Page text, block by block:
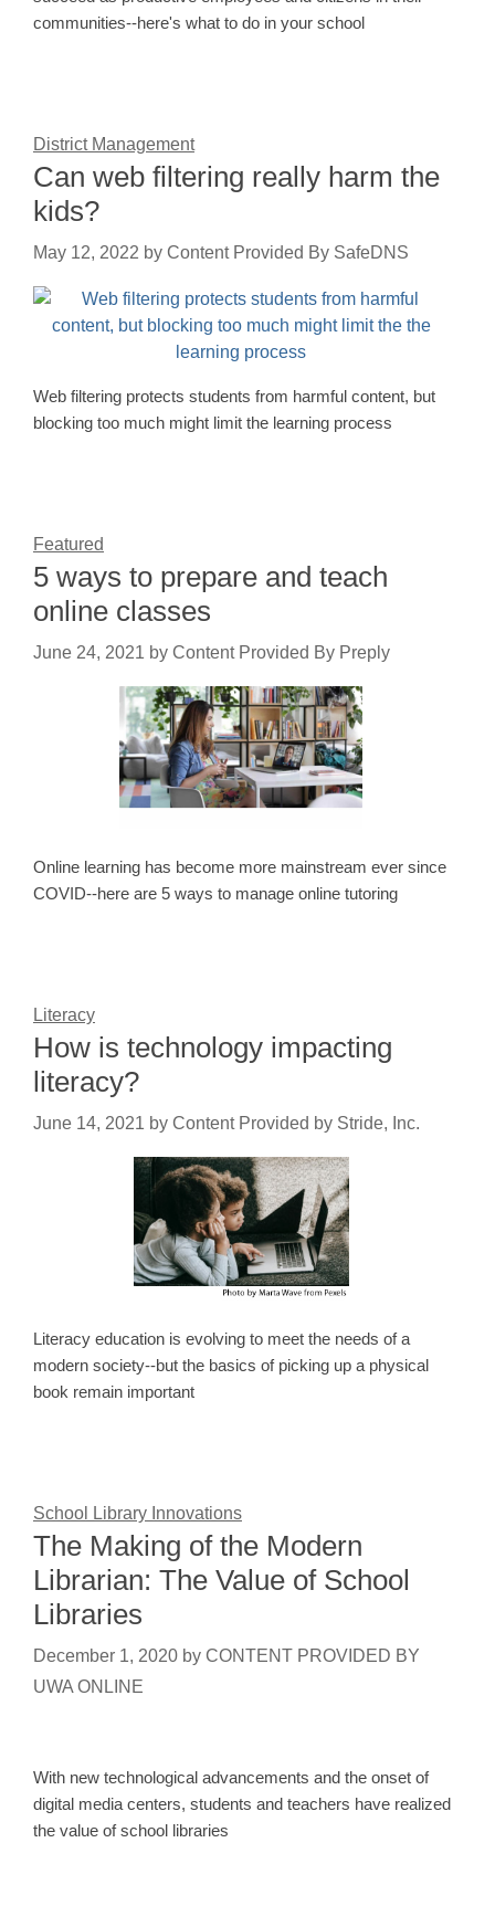
communities--here's what to do in your school
District Management
Can web filtering really harm the
kids?
May 12, 2022 by Content Provided By SafeDNS
Web filtering protects students from harmful content, but
blocking too much might limit the learning process
Featured
5 ways to prepare and teach
online classes
June 24, 2021 by Content Provided By Preply
Online learning has become more mainstream ever since
COVID--here are 5 ways to manage online tutoring
Literacy
How is technology impacting
literacy?
June 14, 2021 by Content Provided by Stride, Inc.
Literacy education is evolving to meet the needs of a
modern society--but the basics of picking up a physical
book remain important
School Library Innovations
The Making of the Modern
Librarian: The Value of School
Libraries
December 1, 2020 by CONTENT PROVIDED BY
UWA ONLINE
With new technological advancements and the onset of
digital media centers, students and teachers have realized
the value of school libraries